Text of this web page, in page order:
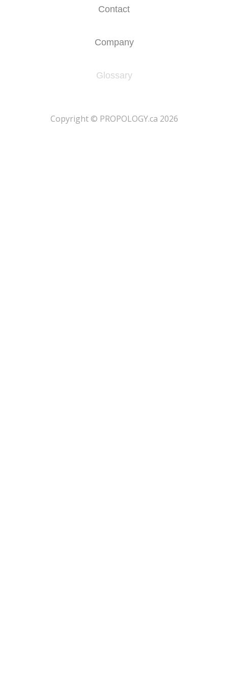
Contact
Company
Glossary
​Copyright © PROPOLOGY.ca 2026